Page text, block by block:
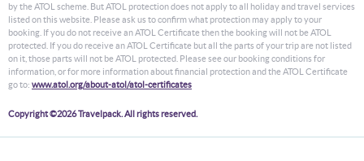
by the ATOL scheme. But ATOL protection does not apply to all holiday and travel services
listed on this website. Please ask us to confirm what protection may apply to your
booking. If you do not receive an ATOL Certificate then the booking will not be ATOL
protected. If you do receive an ATOL Certificate but all the parts of your trip are not listed
on it, those parts will not be ATOL protected. Please see our booking conditions for
information, or for more information about financial protection and the ATOL Certificate
go to: www.atol.org/about-atol/atol-certificates
Copyright ©2026 Travelpack. All rights reserved.